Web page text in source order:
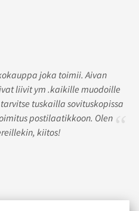
joka toimii. Aivan
liivit ym .kaikille muodoille
tuskailla sovituskopissa
postilaatikkoon. Olen
kiitos!